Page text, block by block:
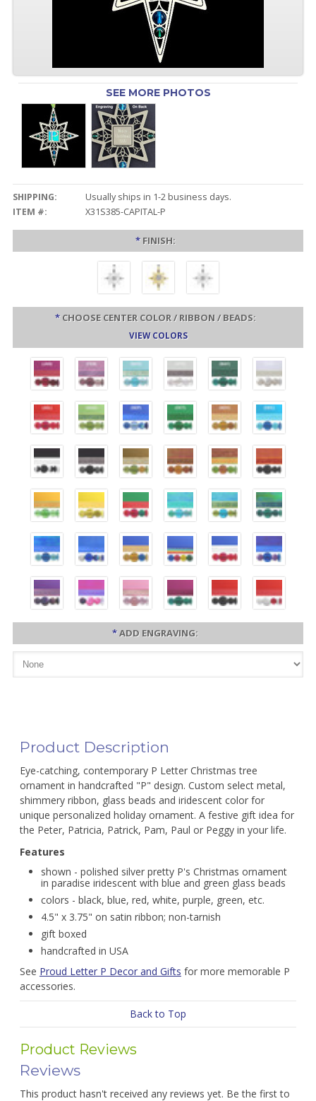
SEE MORE PHOTOS
SHIPPING:
Usually ships in 1-2 business days.
ITEM #:
X31S385-CAPITAL-P
* FINISH:
* CHOOSE CENTER COLOR / RIBBON / BEADS:
VIEW COLORS
*ADD ENGRAVING:
Product Description
Eye-catching, contemporary P Letter Christmas tree
ornament in handcrafted "P" design. Custom select metal,
shimmery ribbon, glass beads and iridescent color for
unique personalized holiday ornament. A festive gift idea for
the Peter, Patricia, Patrick, Pam, Paul or Peggy in your life.
Features
shown - polished silver pretty P's Christmas ornament
in paradise iridescent with blue and green glass beads
colors - black, blue, red, white, purple, green, etc.
4.5" x 3.75" on satin ribbon; non-tarnish
gift boxed
handcrafted in USA
See Proud Letter P Decor and Gifts for more memorable P
accessories.
Back to Top
Product Reviews
Reviews
This product hasn't received any reviews yet. Be the first to